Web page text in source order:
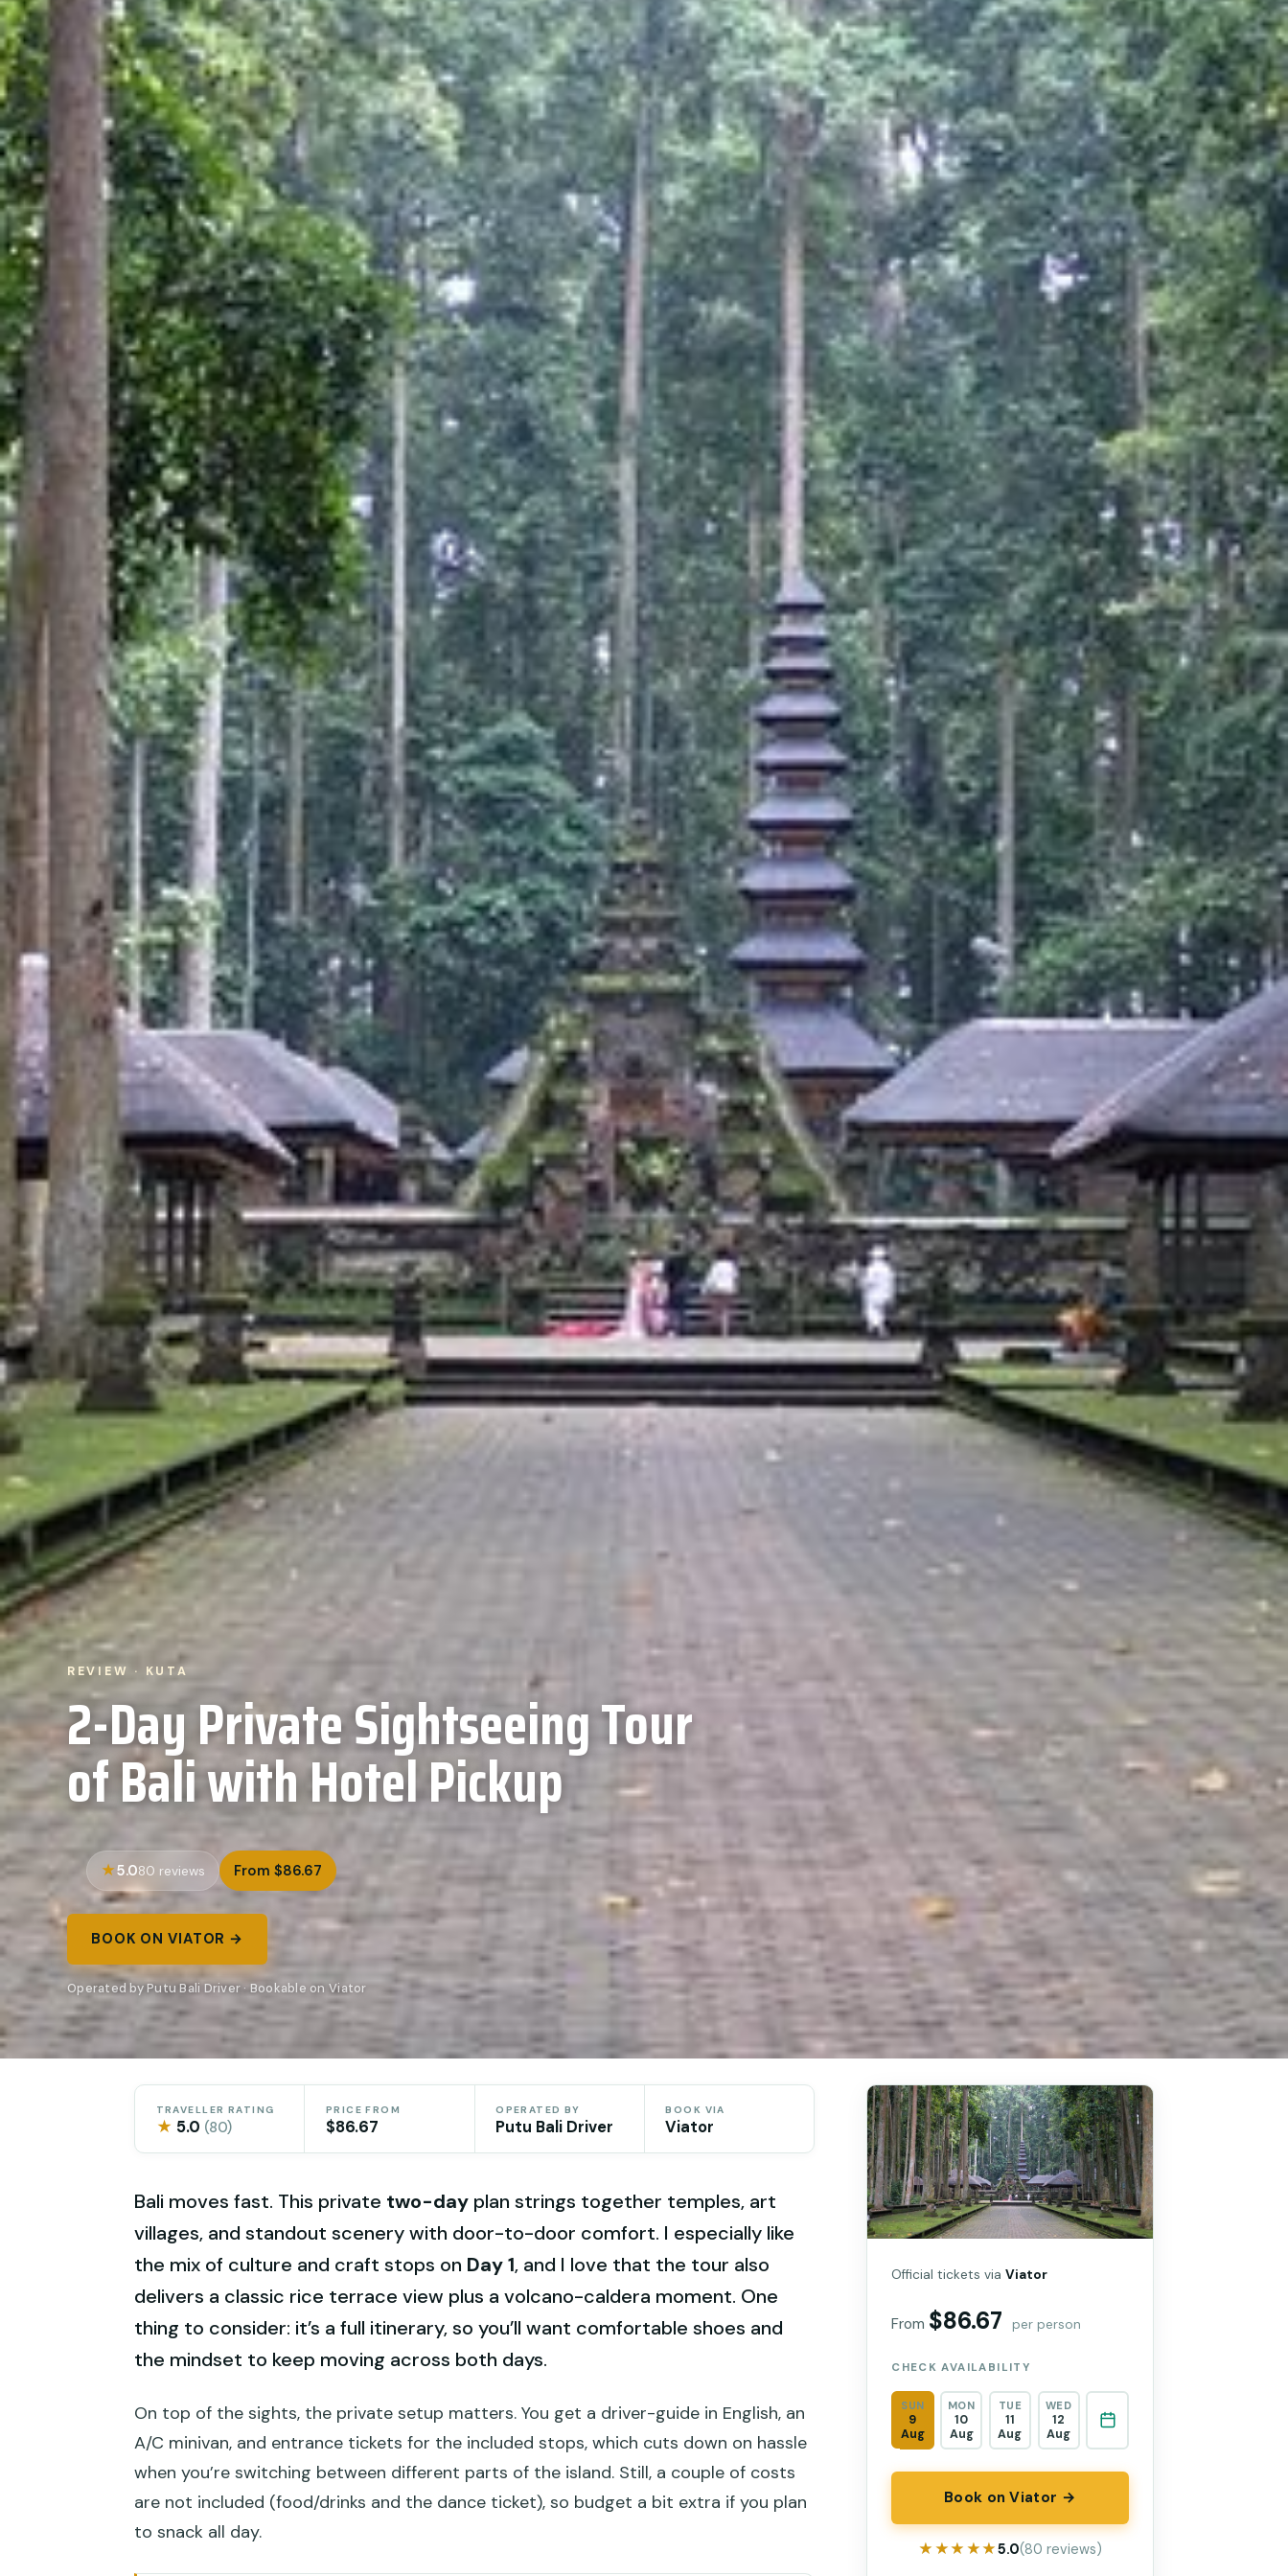
REVIEW · KUTA
2-Day Private Sightseeing Tour
of Bali with Hotel Pickup
5.080 reviews From $86.67
BOOK ON VIATOR →
Operated by Putu Bali Driver · Bookable on Viator
TRAVELLER RATING
★ 5.0 (80)
PRICE FROM
$86.67
OPERATED BY
Putu Bali Driver
BOOK VIA
Viator
Bali moves fast. This private two-day plan strings together temples, art
villages, and standout scenery with door-to-door comfort. I especially like
the mix of culture and craft stops on Day 1, and I love that the tour also
delivers a classic rice terrace view plus a volcano-caldera moment. One
thing to consider: it’s a full itinerary, so you’ll want comfortable shoes and
the mindset to keep moving across both days.
On top of the sights, the private setup matters. You get a driver-guide in English, an
A/C minivan, and entrance tickets for the included stops, which cuts down on hassle
when you’re switching between different parts of the island. Still, a couple of costs
are not included (food/drinks and the dance ticket), so budget a bit extra if you plan
to snack all day.
Official tickets viaViator
From $86.67 per person
CHECK AVAILABILITY
SUN
9
Aug
MON
10
Aug
TUE
11
Aug
WED
12
Aug
Book on Viator →
★★★★★
★★★★★5.0(80 reviews)